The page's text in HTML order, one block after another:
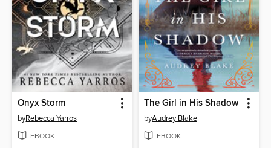
Onyx Storm
byRebecca Yarros
EBOOK
The Girl in His Shadow
byAudrey Blake
EBOOK